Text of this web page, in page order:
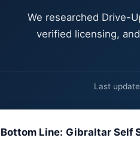
We researched Drive-
verified licensing,
Last
Bottom Line: Gibraltar Self